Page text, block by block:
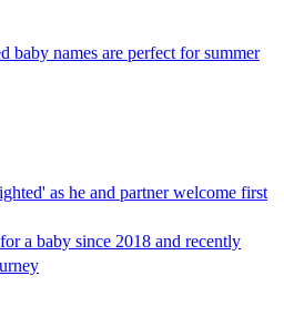
baby names are perfect for summer
as he and partner welcome first
a baby since 2018 and recently